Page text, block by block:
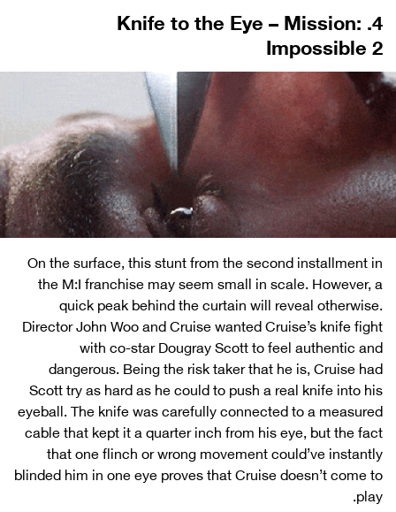
4. Knife to the Eye – Mission:
Impossible 2
On the surface, this stunt from the second installment in
the M:I franchise may seem small in scale. However, a
quick peak behind the curtain will reveal otherwise.
Director John Woo and Cruise wanted Cruise’s knife fight
with co-star Dougray Scott to feel authentic and
dangerous. Being the risk taker that he is, Cruise had
Scott try as hard as he could to push a real knife into his
eyeball. The knife was carefully connected to a measured
cable that kept it a quarter inch from his eye, but the fact
that one flinch or wrong movement could’ve instantly
blinded him in one eye proves that Cruise doesn’t come to
play.